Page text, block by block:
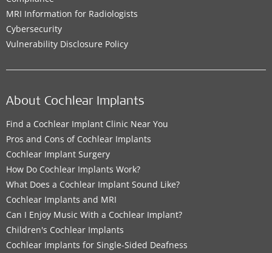
MRI Information for Radiologists
Cybersecurity
Vulnerability Disclosure Policy
About Cochlear Implants
Find a Cochlear Implant Clinic Near You
Pros and Cons of Cochlear Implants
Cochlear Implant Surgery
How Do Cochlear Implants Work?
What Does a Cochlear Implant Sound Like?
Cochlear Implants and MRI
Can I Enjoy Music With a Cochlear Implant?
Children's Cochlear Implants
Cochlear Implants for Single-Sided Deafness